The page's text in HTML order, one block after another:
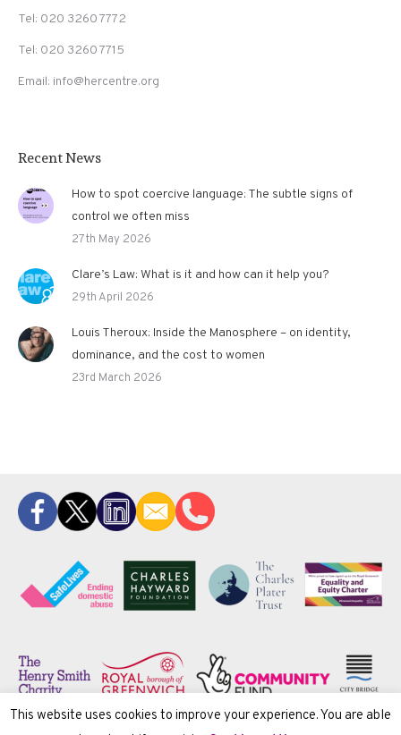
Tel: 020 3260 7772
Tel: 020 3260 7715
Email: info@hercentre.org
Recent News
How to spot coercive language: The subtle signs of
control we often miss
27th May 2026
Clare’s Law: What is it and how can it help you?
29th April 2026
Louis Theroux: Inside the Manosphere – on identity,
dominance, and the cost to women
23rd March 2026
This website uses cookies to improve your experience. You are able